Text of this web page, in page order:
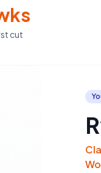
cut